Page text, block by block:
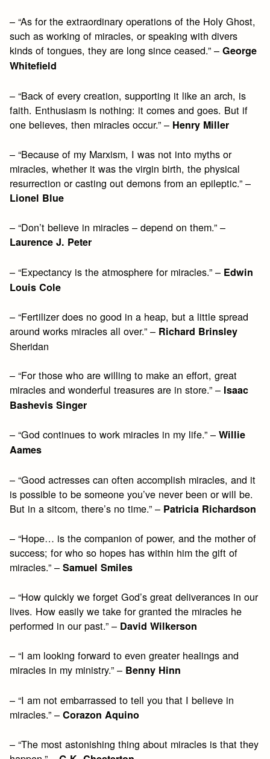
– “As for the extraordinary operations of the Holy Ghost,
such as working of miracles, or speaking with divers
kinds of tongues, they are long since ceased.” –George
Whitefield
– “Back of every creation, supporting it like an arch, is
faith. Enthusiasm is nothing: it comes and goes. But if
one believes, then miracles occur.” – Henry Miller
– “Because of my Marxism, I was not into myths or
miracles, whether it was the virgin birth, the physical
resurrection or casting out demons from an epileptic.” –
Lionel Blue
– “Don’t believe in miracles – depend on them.” –
Laurence J. Peter
– “Expectancy is the atmosphere for miracles.” – Edwin
Louis Cole
– “Fertilizer does no good in a heap, but a little spread
around works miracles all over.” – Richard Brinsley
Sheridan
– “For those who are willing to make an effort, great
miracles and wonderful treasures are in store.” – Isaac
Bashevis Singer
– “God continues to work miracles in my life.” –Willie
Aames
– “Good actresses can often accomplish miracles, and it
is possible to be someone you’ve never been or will be.
But in a sitcom, there’s no time.” – Patricia Richardson
– “Hope… is the companion of power, and the mother of
success; for who so hopes has within him the gift of
miracles.” –Samuel Smiles
– “How quickly we forget God’s great deliverances in our
lives. How easily we take for granted the miracles he
performed in our past.” – David Wilkerson
– “I am looking forward to even greater healings and
miracles in my ministry.” – Benny Hinn
– “I am not embarrassed to tell you that I believe in
miracles.” –Corazon Aquino
– “The most astonishing thing about miracles is that they